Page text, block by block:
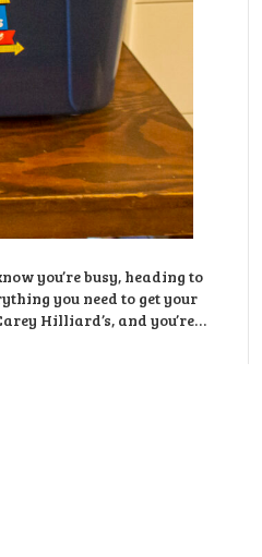
you’re busy, heading to
you need to get your
Hilliard’s, and you’re…